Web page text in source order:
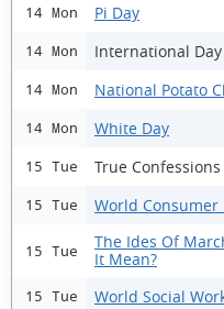
14 Mon Pi Day
14 Mon International
14 Mon National Potato
14 Mon White Day
15 Tue True Confessions
15 Tue World Consumer
15 Tue
The Ides Of
It Mean?
15 Tue World Social